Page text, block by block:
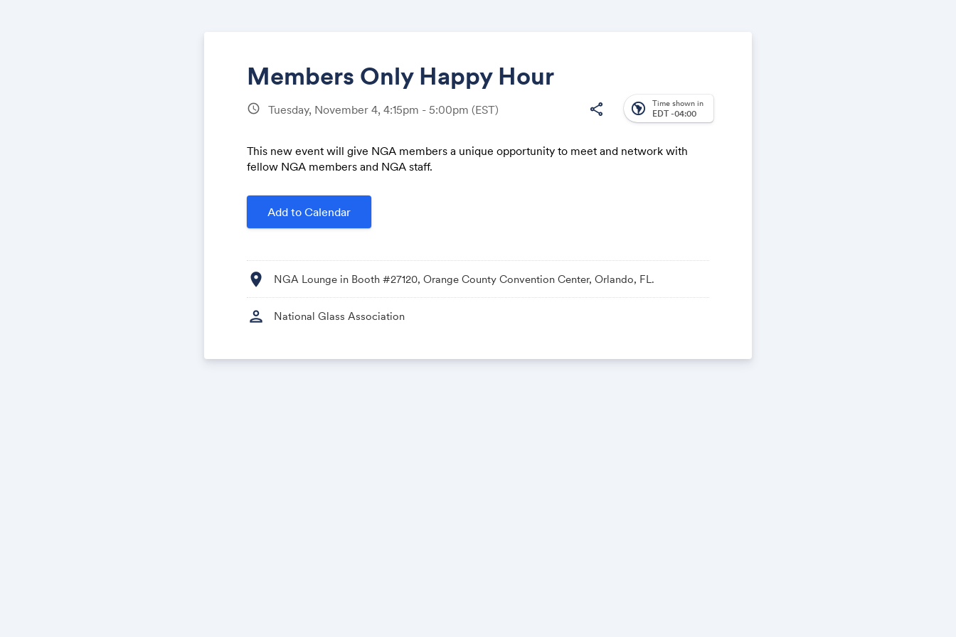
Members Only Happy Hour
schedule Tuesday, November 4, 4:15pm - 5:00pm (EST) share south_america Time shown in
EDT -04:00
This new event will give NGA members a unique opportunity to meet and network with
fellow NGA members and NGA staff.
Add to Calendar
location_on NGA Lounge in Booth #27120, Orange County Convention Center, Orlando, FL.
person National Glass Association
Share